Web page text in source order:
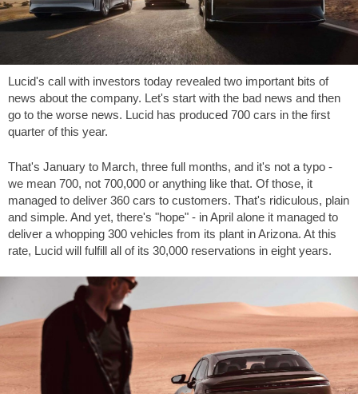
Lucid's call with investors today revealed two important bits of
news about the company. Let's start with the bad news and then
go to the worse news. Lucid has produced 700 cars in the first
quarter of this year.
That's January to March, three full months, and it's not a typo -
we mean 700, not 700,000 or anything like that. Of those, it
managed to deliver 360 cars to customers. That's ridiculous, plain
and simple. And yet, there's "hope" - in April alone it managed to
deliver a whopping 300 vehicles from its plant in Arizona. At this
rate, Lucid will fulfill all of its 30,000 reservations in eight years.